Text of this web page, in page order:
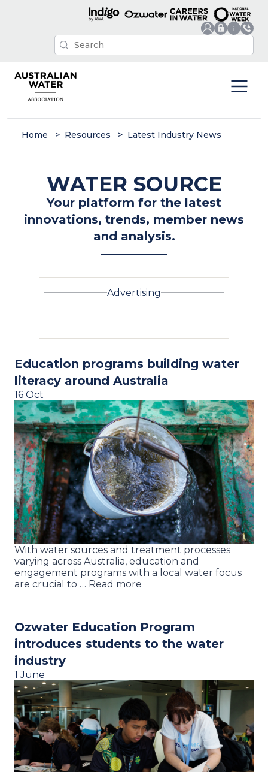
Home Resources Latest Industry News
WATER SOURCE
Your platform for the latest
innovations, trends, member news
and analysis.
Advertising
Education programs building water
literacy around Australia
16 Oct
With water sources and treatment processes
varying across Australia, education and
engagement programs with a local water focus
are crucial to … Read more
Ozwater Education Program
introduces students to the water
industry
1 June